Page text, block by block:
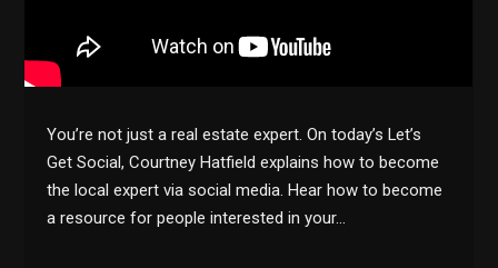
You’re not just a real estate expert. On today’s Let’s
Get Social, Courtney Hatfield explains how to become
the local expert via social media. Hear how to become
a resource for people interested in your…